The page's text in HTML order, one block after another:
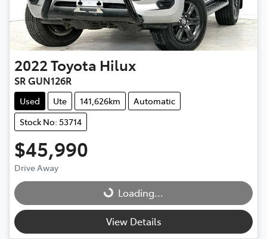
2022Toyota Hilux
SR GUN126R
Used Ute 141,626km
Automatic
Stock No: 53714
$45,990
Drive Away
Loading...Loading...
View Details